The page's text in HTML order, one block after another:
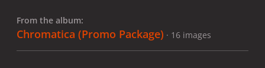
From the album:
Chromatica (Promo Package) · 16 images